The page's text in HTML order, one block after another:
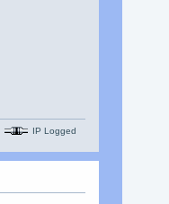
IP Logged